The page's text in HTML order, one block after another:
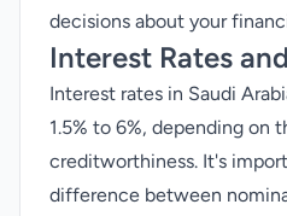
decisions about your
Interest Rates
Interest rates in Saudi
1.5% to 6%, depending on
creditworthiness. It's
difference between